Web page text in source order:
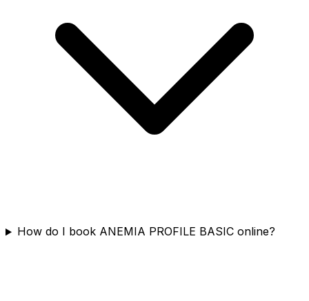
How do I book ANEMIA PROFILE BASIC online?